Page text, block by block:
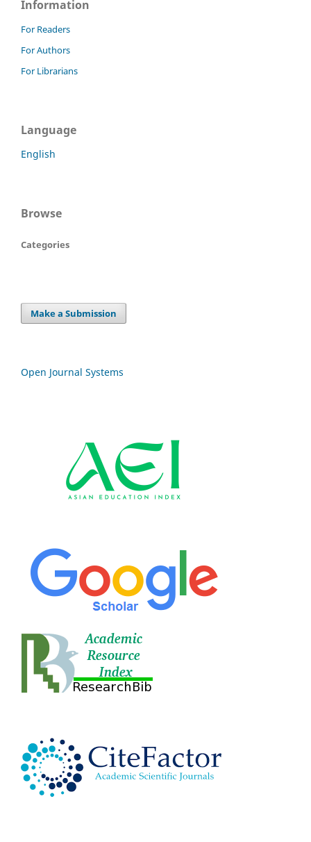
Information
For Readers
For Authors
For Librarians
Language
English
Browse
Categories
Make a Submission
Open Journal Systems